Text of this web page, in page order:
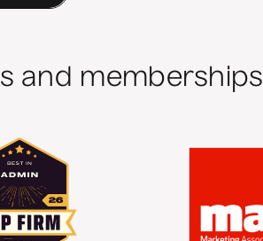
and memberships